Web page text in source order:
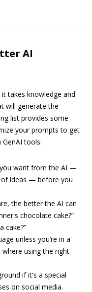
AI
takes knowledge and
will generate the
list provides some
your prompts to get
tools:
want from the AI —
of ideas — before you
the better the AI can
chocolate cake?”
cake?”
unless you’re in a
using the right
if it's a special
on social media.